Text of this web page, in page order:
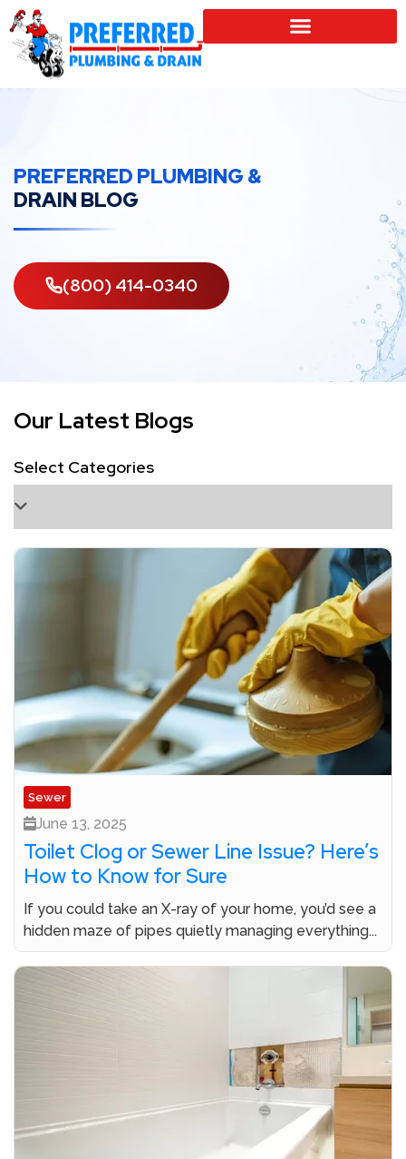
PREFERRED PLUMBING &
DRAIN BLOG
(800) 414-0340
Our Latest Blogs
Sewer
June 13, 2025
Toilet Clog or Sewer Line Issue? Here’s
How to Know for Sure
If you could take an X-ray of your home, you’d see a
hidden maze of pipes quietly managing everything...
Select Categories